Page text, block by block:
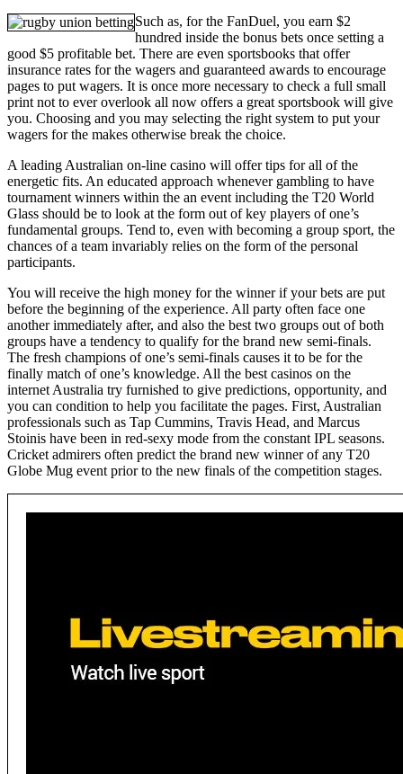
Such as, for the FanDuel, you earn $2
hundred inside the bonus bets once setting a
good $5 profitable bet. There are even sportsbooks that offer
insurance rates for the wagers and guaranteed awards to encourage
pages to put wagers. It is once more necessary to check a full small
print not to ever overlook all now offers a great sportsbook will give
you. Choosing and you may selecting the right system to put your
wagers for the makes otherwise break the choice.
A leading Australian on-line casino will offer tips for all of the
energetic fits. An educated approach whenever gambling to have
tournament winners within the an event including the T20 World
Glass should be to look at the form out of key players of one’s
fundamental groups. Tend to, even with becoming a group sport, the
chances of a team invariably relies on the form of the personal
participants.
You will receive the high money for the winner if your bets are put
before the beginning of the experience. All party often face one
another immediately after, and also the best two groups out of both
groups have a tendency to qualify for the brand new semi-finals.
The fresh champions of one’s semi-finals causes it to be for the
finally match of one’s knowledge. All the best casinos on the
internet Australia try furnished to give predictions, opportunity, and
you can condition to help you facilitate the pages. First, Australian
professionals such as Tap Cummins, Travis Head, and Marcus
Stoinis have been in red-sexy mode from the constant IPL seasons.
Cricket admirers often predict the brand new winner of any T20
Globe Mug event prior to the new finals of the competition stages.